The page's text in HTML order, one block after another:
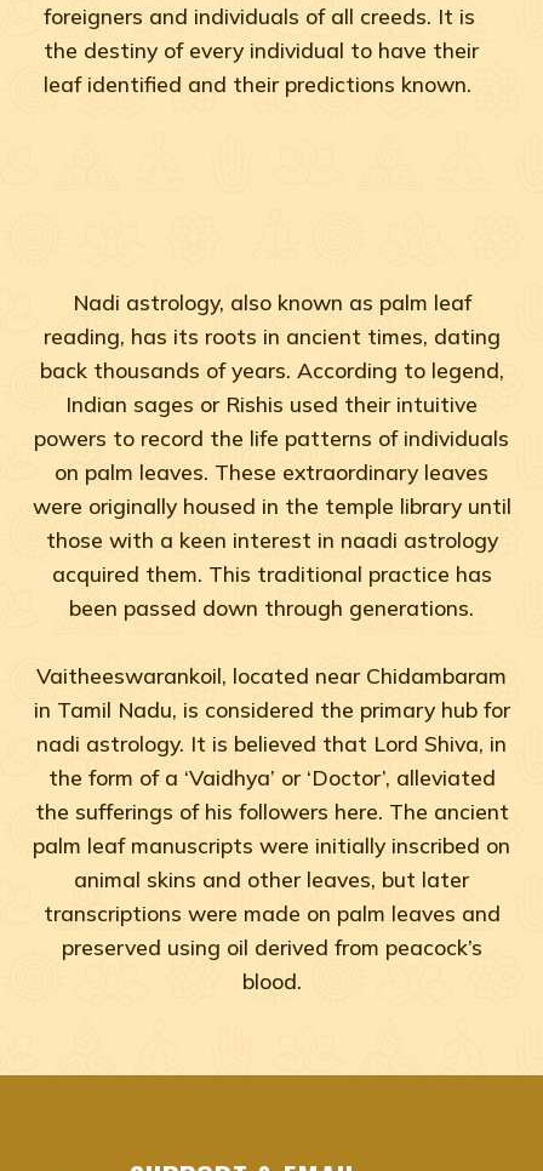
foreigners and individuals of all creeds. It is
the destiny of every individual to have their
leaf identified and their predictions known.
Nadi astrology, also known as palm leaf
reading, has its roots in ancient times, dating
back thousands of years. According to legend,
Indian sages or Rishis used their intuitive
powers to record the life patterns of individuals
on palm leaves. These extraordinary leaves
were originally housed in the temple library until
those with a keen interest in naadi astrology
acquired them. This traditional practice has
been passed down through generations.
Vaitheeswarankoil, located near Chidambaram
in Tamil Nadu, is considered the primary hub for
nadi astrology. It is believed that Lord Shiva, in
the form of a ‘Vaidhya’ or ‘Doctor’, alleviated
the sufferings of his followers here. The ancient
palm leaf manuscripts were initially inscribed on
animal skins and other leaves, but later
transcriptions were made on palm leaves and
preserved using oil derived from peacock’s
blood.